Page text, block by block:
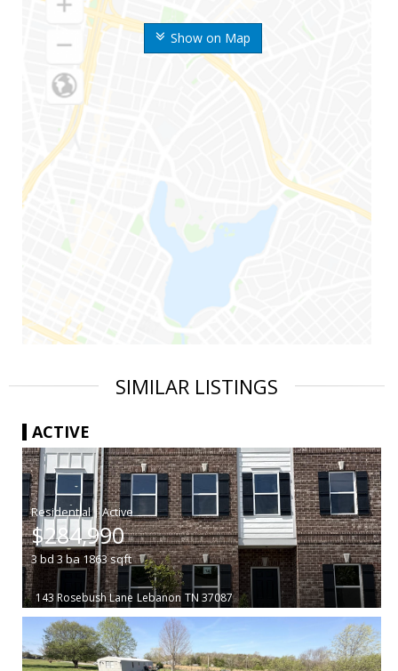
Show on Map
SIMILAR LISTINGS
ACTIVE
|
$284,990
3 bd 3ba 1863sqft
143 Rosebush Lane Lebanon TN 37087